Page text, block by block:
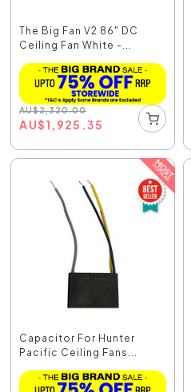
The Big Fan V2 86" DC
Ceiling Fan White -...
AU$2,320.00
AU$1,925.35
Capacitor For Hunter
Pacific Ceiling Fans...